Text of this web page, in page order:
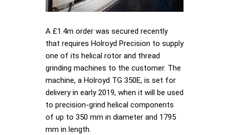
A £1.4m order was secured recently
that requires Holroyd Precision to supply
one of its helical rotor and thread
grinding machines to the customer. The
machine, a Holroyd TG 350E, is set for
delivery in early 2019, when it will be used
to precision-grind helical components
of up to 350 mm in diameter and 1795
mm in length.